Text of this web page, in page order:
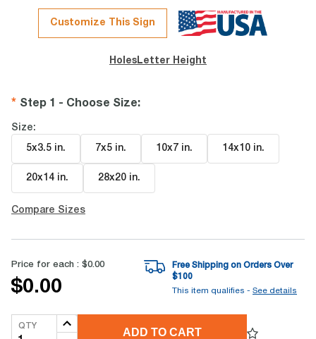
page
link.
Customize This Sign
Holes Letter Height
Step 1 - Choose Size:
Size:
5x3.5 in. 7x5 in. 10x7 in. 14x10 in.
20x14 in. 28x20 in.
Compare Sizes
Price for each : $0.00
$0.00
Free Shipping on Orders Over
$100
This item qualifies - See details
QTY
ADD TO CART